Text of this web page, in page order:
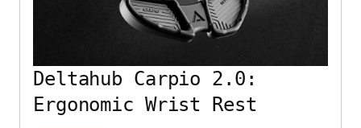
Deltahub Carpio 2.0:
Ergonomic Wrist Rest